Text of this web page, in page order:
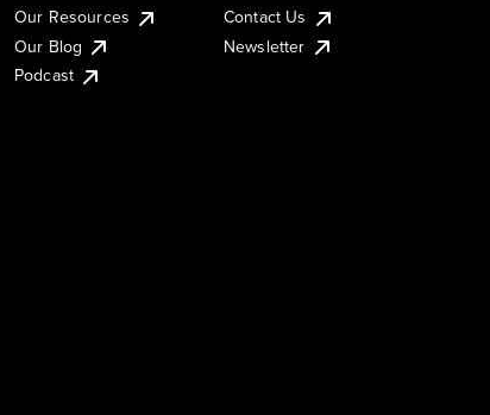
Our Resources
Our Blog
Podcast
Contact Us
Newsletter